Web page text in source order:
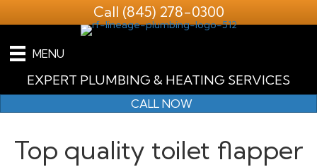
Call (845) 278-0300
MENU
EXPERT PLUMBING & HEATING SERVICES
CALL NOW
Top quality toilet flapper